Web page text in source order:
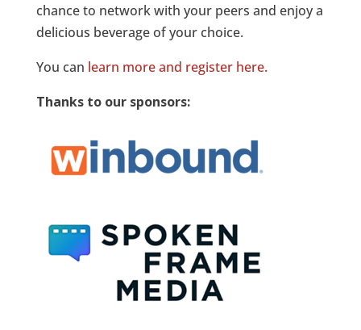
chance to network with your peers and enjoy a
delicious beverage of your choice.
You can learn more and register here.
Thanks to our sponsors: